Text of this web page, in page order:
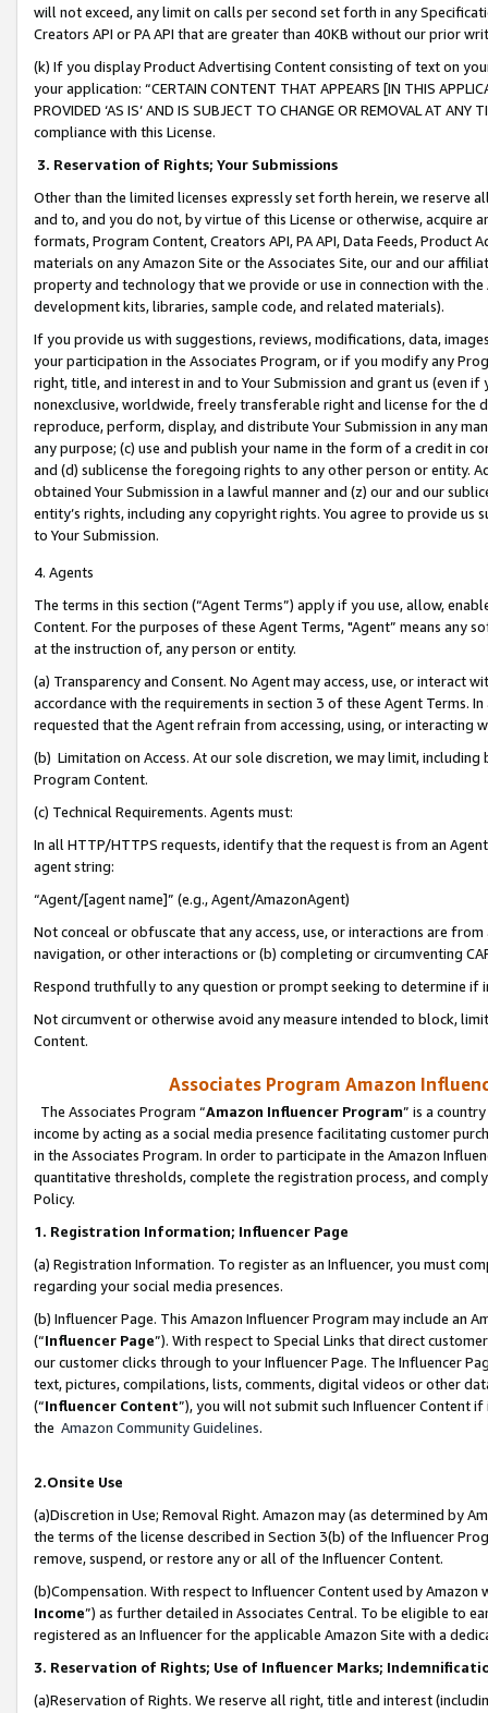
will not exceed, any limit on calls per second set forth in any
Creators API or PA API that are greater than 40KB without our prior
(k) If you display Product Advertising Content consisting of text on
your application: “CERTAIN CONTENT THAT APPEARS [IN THIS
PROVIDED ‘AS IS’ AND IS SUBJECT TO CHANGE OR REMOVAL AT
compliance with this License.
3. Reservation of Rights; Your Submissions
Other than the limited licenses expressly set forth herein, we
and to, and you do not, by virtue of this License or otherwise, acquire
formats, Program Content, Creators API, PA API, Data Feeds,
materials on any Amazon Site or the Associates Site, our and our
property and technology that we provide or use in connection with
development kits, libraries, sample code, and related materials).
If you provide us with suggestions, reviews, modifications, data,
your participation in the Associates Program, or if you modify any
right, title, and interest in and to Your Submission and grant us (even
nonexclusive, worldwide, freely transferable right and license for
reproduce, perform, display, and distribute Your Submission in any
any purpose; (c) use and publish your name in the form of a credit in
and (d) sublicense the foregoing rights to any other person or entity.
obtained Your Submission in a lawful manner and (z) our and our
entity’s rights, including any copyright rights. You agree to provide us
to Your Submission.
4. Agents
The terms in this section (“Agent Terms”) apply if you use, allow,
Content. For the purposes of these Agent Terms, "Agent” means
at the instruction of, any person or entity.
(a) Transparency and Consent. No Agent may access, use, or
accordance with the requirements in section 3 of these Agent Terms.
requested that the Agent refrain from accessing, using, or interacting
(b) Limitation on Access. At our sole discretion, we may limit,
Program Content.
(c) Technical Requirements. Agents must:
In all HTTP/HTTPS requests, identify that the request is from an
agent string:
“Agent/[agent name]” (e.g., Agent/AmazonAgent)
Not conceal or obfuscate that any access, use, or interactions are
navigation, or other interactions or (b) completing or circumventing
Respond truthfully to any question or prompt seeking to determine if
Not circumvent or otherwise avoid any measure intended to block,
Content.
Associates Program Amazon
The Associates Program “Amazon Influencer Program” is a
income by acting as a social media presence facilitating customer
in the Associates Program. In order to participate in the Amazon
quantitative thresholds, complete the registration process, and
Policy.
1. Registration Information; Influencer Page
(a) Registration Information. To register as an Influencer, you must
regarding your social media presences.
(b) Influencer Page. This Amazon Influencer Program may include an
(“Influencer Page”). With respect to Special Links that direct
our customer clicks through to your Influencer Page. The Influencer
text, pictures, compilations, lists, comments, digital videos or other
(“Influencer Content”), you will not submit such Influencer Content
the Amazon Community Guidelines.
2.Onsite Use
(a)Discretion in Use; Removal Right. Amazon may (as determined by
the terms of the license described in Section 3(b) of the Influencer
remove, suspend, or restore any or all of the Influencer Content.
(b)Compensation. With respect to Influencer Content used by
Income”) as further detailed in Associates Central. To be eligible to
registered as an Influencer for the applicable Amazon Site with a
3. Reservation of Rights; Use of Influencer Marks;
(a)Reservation of Rights. We reserve all right, title and interest